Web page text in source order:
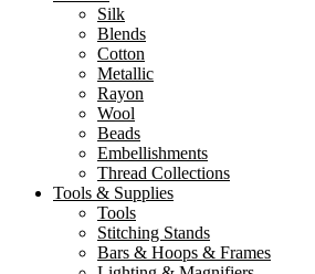
Silk
Blends
Cotton
Metallic
Rayon
Wool
Beads
Embellishments
Thread Collections
Tools & Supplies
Tools
Stitching Stands
Bars & Hoops & Frames